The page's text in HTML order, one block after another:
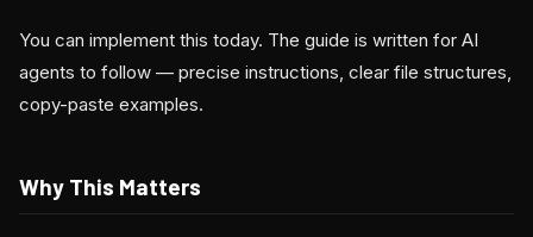
You can implement this today. The guide is written for AI
agents to follow — precise instructions, clear file structures,
copy-paste examples.
Why This Matters